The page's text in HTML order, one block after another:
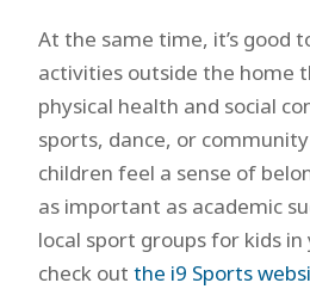
At the same time, it’s good
activities outside the home
physical health and social
sports, dance, or
children feel a sense of
as important as academic
local sport groups for kids
check out the i9 Sports